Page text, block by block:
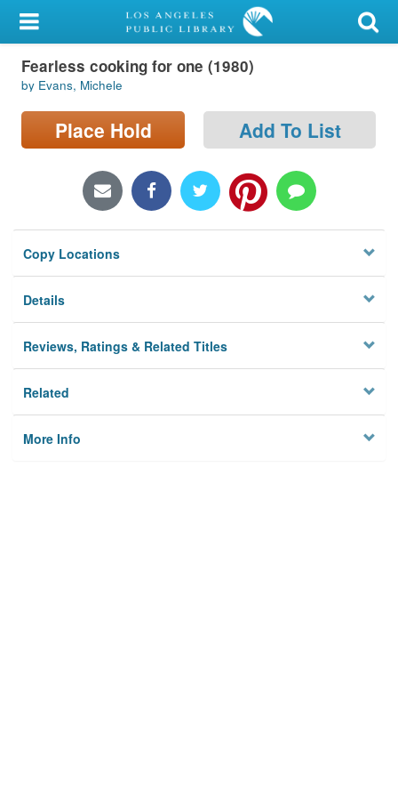
My Account
Library Card
Sign In
Locations/Hours (external
Privacy
Fearless cooking for one (1980)
by Evans, Michele
Place Hold Add To List
Copy Locations
Details
Reviews, Ratings & Related Titles
Related
More Info